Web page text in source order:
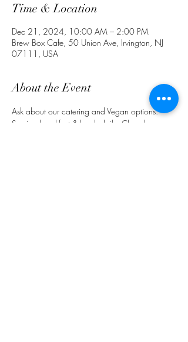
Time & Location
Dec 21, 2024, 10:00 AM – 2:00 PM
Brew Box Cafe, 50 Union Ave, Irvington, NJ
07111, USA
About the Event
Ask about our catering and Vegan options.
Serving breakfast & lunch daily. Closed on